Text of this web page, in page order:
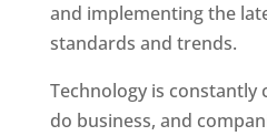
and implementing the
standards and trends.
Technology is constantly
do business, and